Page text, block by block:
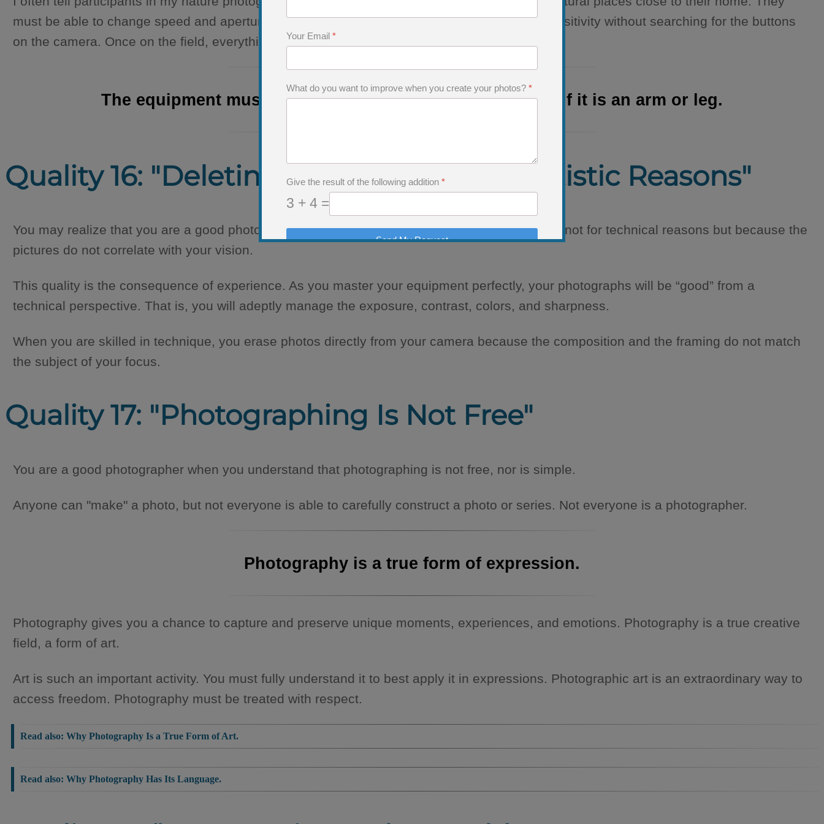
must be able to change speed and aperture, to evaluate a sharpness area, and to change sensitivity without searching for the buttons
on the camera. Once on the field, everything must be automatic.
The equipment must become an extension of yourself as if it is an arm or leg.
Quality 16: "Deleting Photos Solely for Artistic Reasons"
You may realize that you are a good photographer when you erase pictures from your camera not for technical reasons but because the
pictures do not correlate with your vision.
This quality is the consequence of experience. As you master your equipment perfectly, your photographs will be “good” from a
technical perspective. That is, you will adeptly manage the exposure, contrast, colors, and sharpness.
When you are skilled in technique, you erase photos directly from your camera because the composition and the framing do not match
the subject of your focus.
Quality 17: "Photographing Is Not Free"
You are a good photographer when you understand that photographing is not free, nor is simple.
Anyone can "make" a photo, but not everyone is able to carefully construct a photo or series. Not everyone is a photographer.
Photography is a true form of expression.
Photography gives you a chance to capture and preserve unique moments, experiences, and emotions. Photography is a true creative
field, a form of art.
Art is such an important activity. You must fully understand it to best apply it in expressions. Photographic art is an extraordinary way to
access freedom. Photography must be treated with respect.
Read also: Why Photography Is a True Form of Art.
Read also: Why Photography Has Its Language.
Your Email *
What do you want to improve when you create your photos? *
Give the result of the following addition *
3 + 4 =
Send My Request